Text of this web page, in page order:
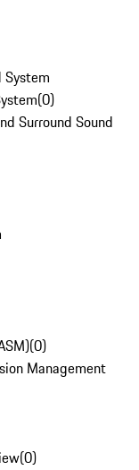
System
(0)
Surround Sound
(0)
Management
(0)